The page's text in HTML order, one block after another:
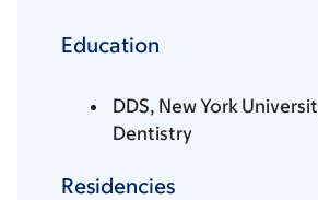
Education
DDS, New York
Dentistry
Residencies